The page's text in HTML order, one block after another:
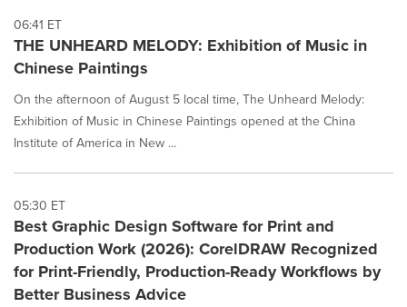
06:41 ET
THE UNHEARD MELODY: Exhibition of Music in
Chinese Paintings
On the afternoon of August 5 local time, The Unheard Melody:
Exhibition of Music in Chinese Paintings opened at the China
Institute of America in New ...
05:30 ET
Best Graphic Design Software for Print and
Production Work (2026): CorelDRAW Recognized
for Print-Friendly, Production-Ready Workflows by
Better Business Advice